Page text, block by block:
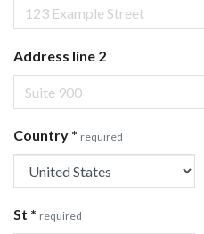
Address line 2
Country * required
St * required